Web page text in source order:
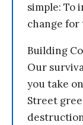
simple: To
change for
Building
Our
you take
Street